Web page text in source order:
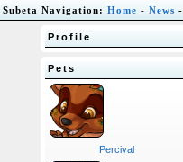
Subeta Navigation: Home - News -
Profile
Pets
Percival